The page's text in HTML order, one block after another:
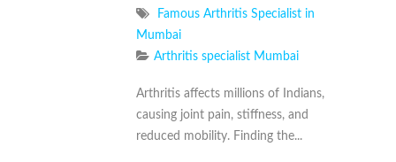
Famous Arthritis Specialist in
Mumbai
Arthritis specialist Mumbai
Arthritis affects millions of Indians,
causing joint pain, stiffness, and
reduced mobility. Finding the...